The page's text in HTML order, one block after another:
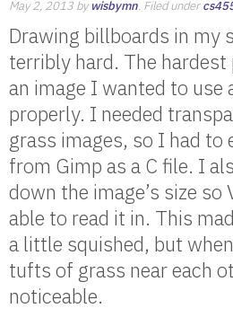
May 2, 2013 bywisbymn. Filed under
Drawing billboards in my
terribly hard. The
an image I wanted to use
properly. I needed
grass images, so I had to
from Gimp as a C file. I
down the image’s size so
able to read it in. This
a little squished, but
tufts of grass near each
noticeable.